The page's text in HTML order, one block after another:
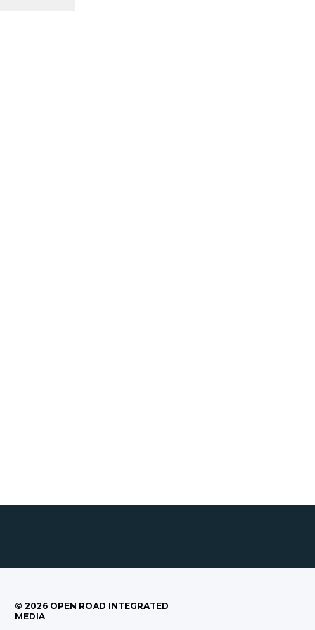
© 2026 OPEN ROAD INTEGRATED
MEDIA